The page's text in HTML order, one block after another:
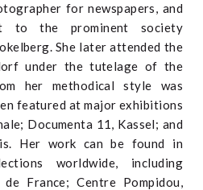
for newspapers, and
to the prominent society
She later attended the
under the tutelage of the
her methodical style was
featured at major exhibitions
Documenta 11, Kassel; and
Her work can be found in
worldwide, including
France; Centre Pompidou,